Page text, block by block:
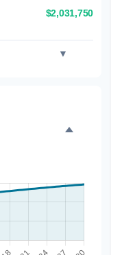
$2,031,750
▼